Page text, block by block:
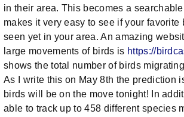
in their area. This becomes a
makes it very easy to see if your favorite
seen yet in your area. An amazing
large movements of birds is https://
shows the total number of birds
As I write this on May 8th the prediction
birds will be on the move tonight! In
able to track up to 458 different species